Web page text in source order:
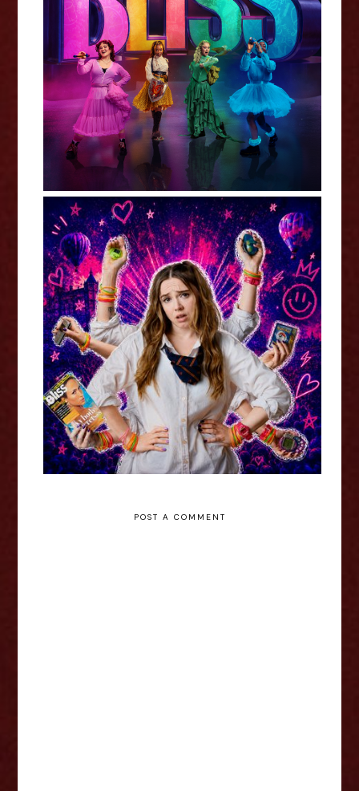
Kara Lane: Bliss - Edinburgh
Fringe Interview
Kat Ronson: Millennial Girl (WIP)
- Edinburgh Fringe Interview
POST A COMMENT